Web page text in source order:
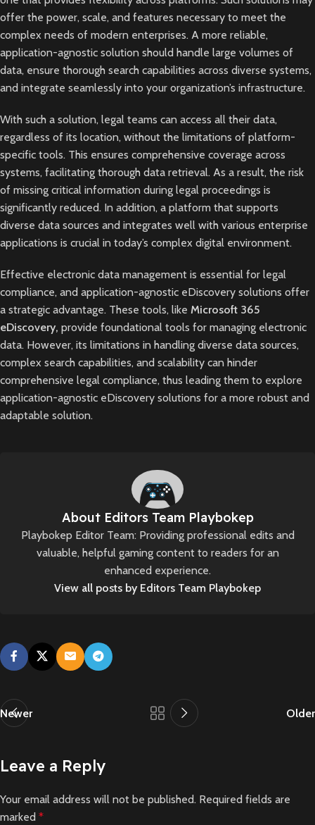
offer the power, scale, and features necessary to meet the
complex needs of modern enterprises. A more reliable,
application-agnostic solution should handle large volumes of
data, ensure thorough search capabilities across diverse systems,
and integrate seamlessly into your organization’s infrastructure.
With such a solution, legal teams can access all their data,
regardless of its location, without the limitations of platform-
specific tools. This ensures comprehensive coverage across
systems, facilitating thorough data retrieval. As a result, the risk
of missing critical information during legal proceedings is
significantly reduced. In addition, a platform that supports
diverse data sources and integrates well with various enterprise
applications is crucial in today’s complex digital environment.
Effective electronic data management is essential for legal
compliance, and application-agnostic eDiscovery solutions offer
a strategic advantage. These tools, like Microsoft 365
eDiscovery, provide foundational tools for managing electronic
data. However, its limitations in handling diverse data sources,
complex search capabilities, and scalability can hinder
comprehensive legal compliance, thus leading them to explore
application-agnostic eDiscovery solutions for a more robust and
adaptable solution.
About Editors Team Playbokep
Playbokep Editor Team: Providing professional edits and
valuable, helpful gaming content to readers for an
enhanced experience.
View all posts by Editors Team Playbokep
Newer Older
Leave a Reply
Your email address will not be published. Required fields are
marked *